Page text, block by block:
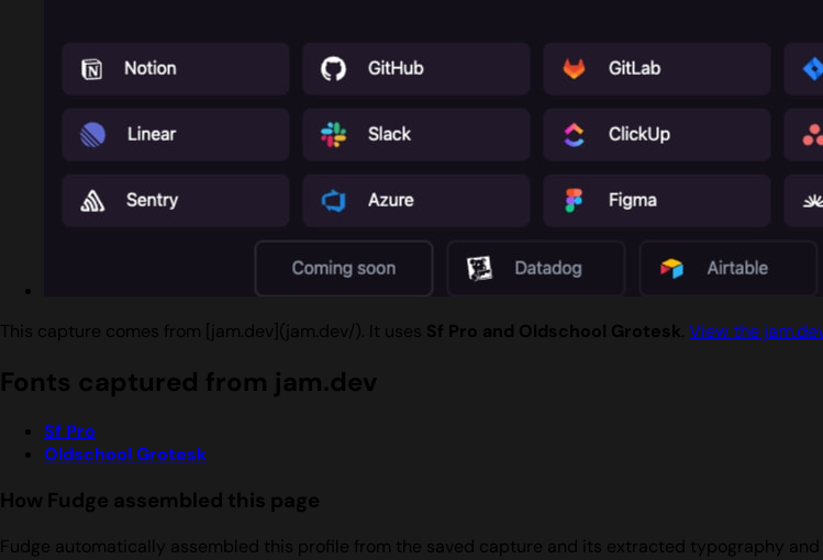
This capture comes from [jam.dev](jam.dev/). It uses Sf Pro and Oldschool Grotesk. View the
Fonts captured from jam.dev
Sf Pro
Oldschool Grotesk
How Fudge assembled this page
Fudge automatically assembled this profile from the saved capture and its extracted typography